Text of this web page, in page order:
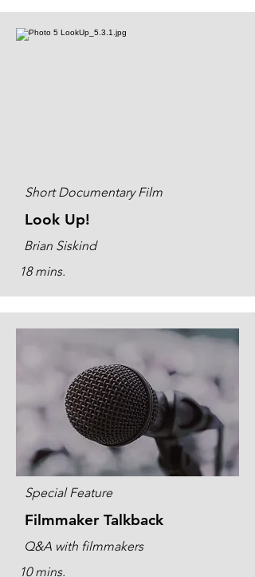
Short Documentary Film
Look Up!
Brian Siskind
18 mins.
Special Feature
Filmmaker Talkback
Q&A with filmmakers
10 mins.